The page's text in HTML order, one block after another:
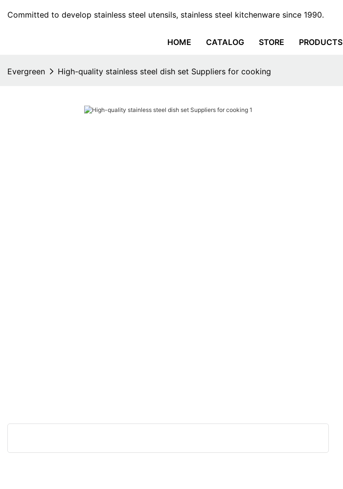
Committed to develop stainless steel utensils, stainless steel kitchenware since 1990.
HOME CATALOG STORE PRODUCTS
Evergreen High-quality stainless steel dish set Suppliers for cooking